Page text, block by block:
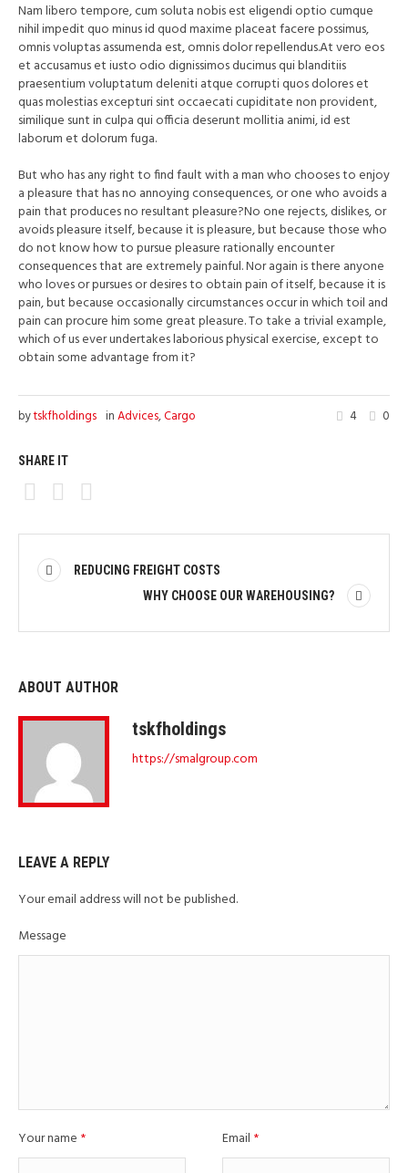
Nam libero tempore, cum soluta nobis est eligendi optio cumque
nihil impedit quo minus id quod maxime placeat facere possimus,
omnis voluptas assumenda est, omnis dolor repellendus.At vero eos
et accusamus et iusto odio dignissimos ducimus qui blanditiis
praesentium voluptatum deleniti atque corrupti quos dolores et
quas molestias excepturi sint occaecati cupiditate non provident,
similique sunt in culpa qui officia deserunt mollitia animi, id est
laborum et dolorum fuga.
But who has any right to find fault with a man who chooses to enjoy
a pleasure that has no annoying consequences, or one who avoids a
pain that produces no resultant pleasure?No one rejects, dislikes, or
avoids pleasure itself, because it is pleasure, but because those who
do not know how to pursue pleasure rationally encounter
consequences that are extremely painful. Nor again is there anyone
who loves or pursues or desires to obtain pain of itself, because it is
pain, but because occasionally circumstances occur in which toil and
pain can procure him some great pleasure. To take a trivial example,
which of us ever undertakes laborious physical exercise, except to
obtain some advantage from it?
4 0
bytskfholdings inAdvices,Cargo
SHARE IT
REDUCING FREIGHT COSTS
WHY CHOOSE OUR WAREHOUSING?
ABOUT AUTHOR
tskfholdings
https://smalgroup.com
LEAVE A REPLY
Your email address will not be published.
Message
Your name * Email *